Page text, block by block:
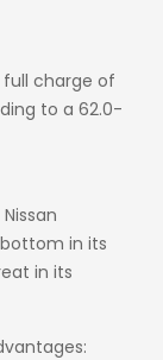
charge of
to a 62.0-
in its
in its